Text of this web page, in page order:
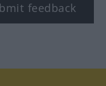
feedback